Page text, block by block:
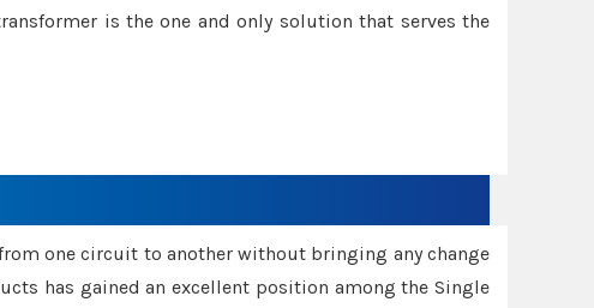
is the one and only solution that serves the
one circuit to another without bringing any change
has gained an excellent position among the Single